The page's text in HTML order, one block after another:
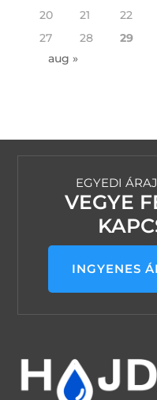
20
21 22
27
28 29
aug »
EGYEDI
VEGYE
INGYENES